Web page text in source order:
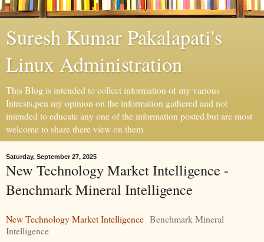
Suresh Kumar Pakalapati's
Linux Administration
This Blog is intended to collect information of my various
Intrests,pen my opinion on the information gathered and not
intended to educate any one of the information posted,but are most
welcome to share there view on them
Saturday, September 27, 2025
New Technology Market Intelligence -
Benchmark Mineral Intelligence
New Technology Market Intelligence Benchmark Mineral
Intelligence